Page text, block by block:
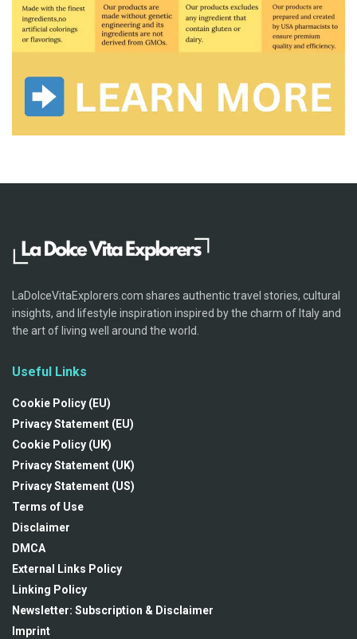
LaDolceVitaExplorers.com shares authentic travel stories, cultural
insights, and lifestyle inspiration inspired by the charm of Italy and
the art of living well around the world.
Useful Links
Cookie Policy (EU)
Privacy Statement (EU)
Cookie Policy (UK)
Privacy Statement (UK)
Privacy Statement (US)
Terms of Use
Disclaimer
DMCA
External Links Policy
Linking Policy
Newsletter: Subscription & Disclaimer
Imprint